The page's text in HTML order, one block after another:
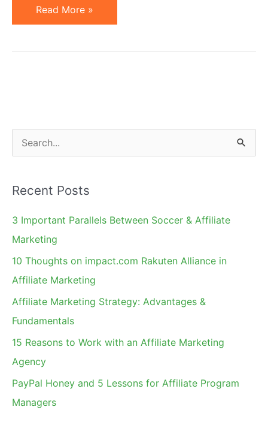
Connecticut
SB
Next?
Read More »
e
r
c
h
Recent Posts
3 Important Parallels Between Soccer & Affiliate
Marketing
10 Thoughts on impact.com Rakuten Alliance in
Affiliate Marketing
Affiliate Marketing Strategy: Advantages &
Fundamentals
15 Reasons to Work with an Affiliate Marketing
Agency
PayPal Honey and 5 Lessons for Affiliate Program
Managers